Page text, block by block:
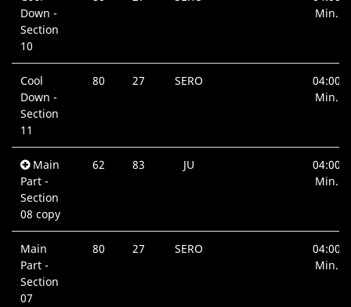
Down -
Section
10
Min.
Cool
Down -
Section
11
80 27 SERO
04:00
Min.
Main
Part -
Section
08 copy
62 83 JU
04:00
Min.
Main
Part -
Section
07
80 27 SERO
04:00
Min.